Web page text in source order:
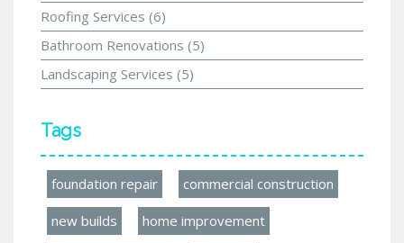
Roofing Services (6)
Bathroom Renovations (5)
Landscaping Services (5)
Tags
foundation repair commercial construction
new builds home improvement